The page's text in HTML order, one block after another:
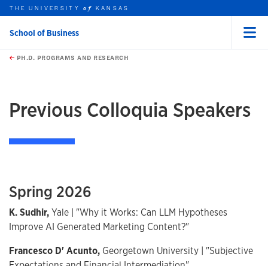
Skip to main content
this unit
THE UNIVERSITYof KANSAS
School of Business
PH.D. PROGRAMS AND RESEARCH
Previous Colloquia Speakers
Spring 2026
K. Sudhir,Yale | "Why it Works: Can LLM Hypotheses
Improve AI Generated Marketing Content?"
Francesco D' Acunto, Georgetown University | "Subjective